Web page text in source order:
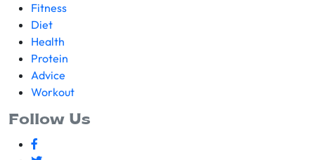
Fitness
Diet
Health
Protein
Advice
Workout
Follow Us